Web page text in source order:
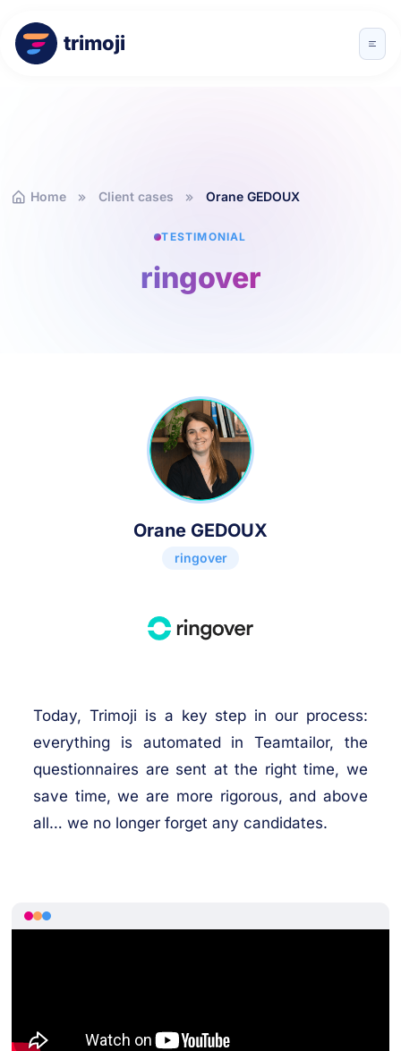
trimoji
Home Client cases Orane GEDOUX
TESTIMONIAL
ringover
Orane GEDOUX
ringover
Today, Trimoji is a key step in our process:
everything is automated in Teamtailor, the
questionnaires are sent at the right time, we
save time, we are more rigorous, and above
all… we no longer forget any candidates.